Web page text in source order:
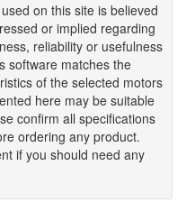
on this site is believed
or implied regarding
, reliability or usefulness
software matches the
of the selected motors
here may be suitable
confirm all specifications
ordering any product.
if you should need any